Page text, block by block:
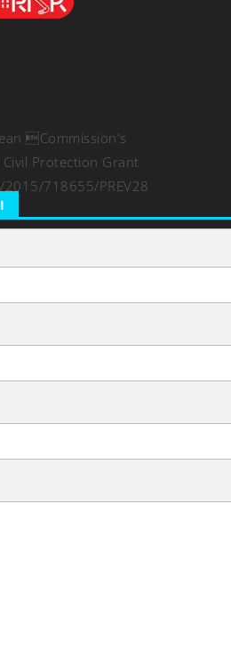
Commission's
Protection Grant
2015/718655/PREV28